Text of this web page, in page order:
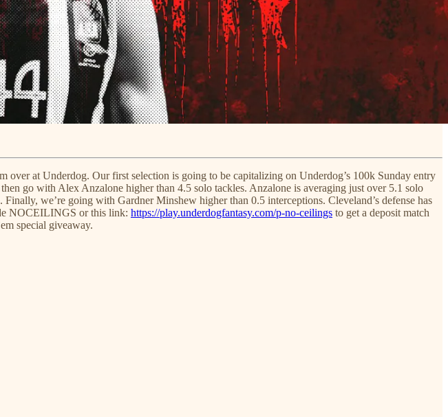
at Underdog. Our first selection is going to be capitalizing on Underdog’s 100k Sunday entry
go with Alex Anzalone higher than 4.5 solo tackles. Anzalone is averaging just over 5.1 solo
we’re going with Gardner Minshew higher than 0.5 interceptions. Cleveland’s defense has
NOCEILINGS or this link: https://play.underdogfantasy.com/p-no-ceilings to get a deposit match
special giveaway.